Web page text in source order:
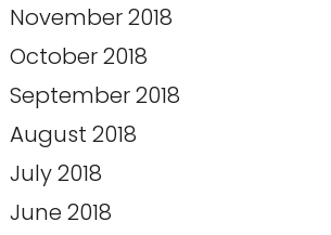
November 2018
October 2018
September 2018
August 2018
July 2018
June 2018